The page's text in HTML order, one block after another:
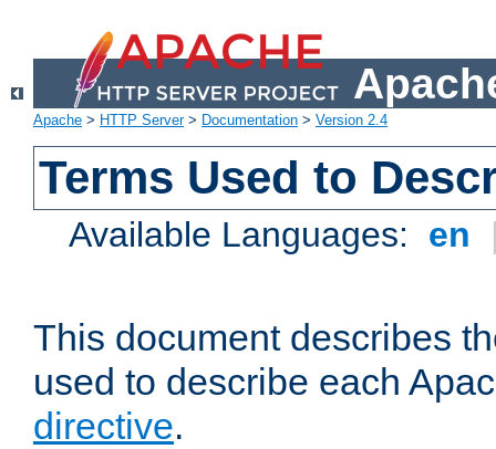
Apache > HTTP Server> Documentation > Version 2.4
Terms Used to
Available Languages: en
This document describes
used to describe each
directive.